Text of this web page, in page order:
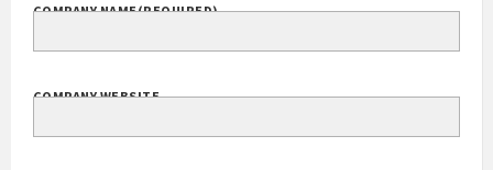
COMPANY NAME(REQUIRED)
COMPANY WEBSITE